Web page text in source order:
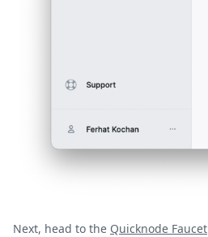
Next, head to the Quicknode Faucet